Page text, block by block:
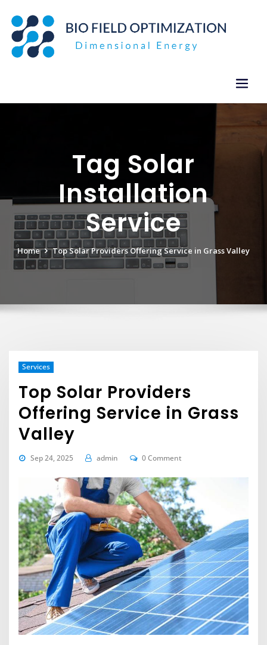
content
Tag Solar
Installation
Service
Home Top Solar Providers Offering Service in Grass Valley
Services
Top Solar Providers
Offering Service in Grass
Valley
Sep 24, 2025 admin 0 Comment